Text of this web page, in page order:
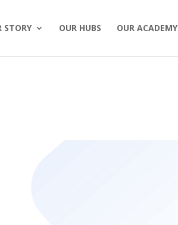
STORY OUR HUBS OUR ACADEMY